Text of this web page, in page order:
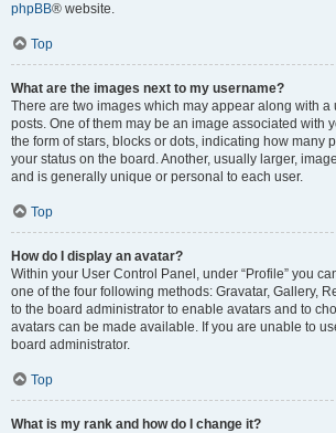
phpBB® website.
Top
What are the images next to my username?
There are two images which may appear along with
posts. One of them may be an image associated with
the form of stars, blocks or dots, indicating how many
your status on the board. Another, usually larger,
and is generally unique or personal to each user.
Top
How do I display an avatar?
Within your User Control Panel, under “Profile” you
one of the four following methods: Gravatar, Gallery,
to the board administrator to enable avatars and to
avatars can be made available. If you are unable to
board administrator.
Top
What is my rank and how do I change it?